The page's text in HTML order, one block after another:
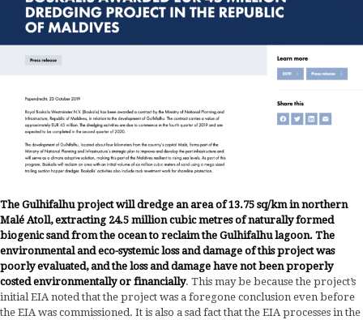
The Gulhifalhu project will dredge an area of 13.75 sq/km in northern
Malé Atoll, extracting 24.5 million cubic metres of naturally formed
biogenic sand from the ocean to reclaim the Gulhifalhu lagoon. The
environmental and eco-systemic loss and damage of this project was
poorly evaluated, and the loss and damage have not been properly
costed environmentally or financially. This may be because the project’s
initial EIA noted that the project was a foregone conclusion even before
the EIA was commissioned. It is also a sad fact that the EIA processes in the